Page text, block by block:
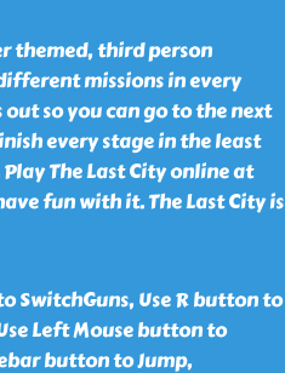
themed, third person
missions in every
so you can go to the next
every stage in the least
The Last City online at
fun with it. The Last City is
SwitchGuns, Use R button to
Left Mouse button to
button to Jump,